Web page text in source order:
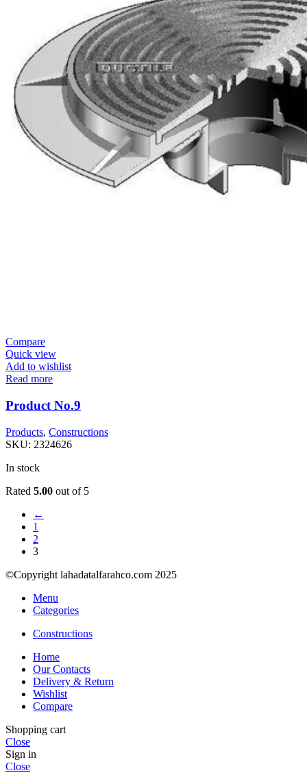
Compare
Quick view
Add to wishlist
Read more
Product No.9
Products, Constructions
SKU: 2324626
In stock
Rated 5.00 out of 5
←
1
2
3
©Copyright lahadatalfarahco.com 2025
Menu
Categories
Constructions
Home
Our Contacts
Delivery & Return
Wishlist
Compare
Shopping cart
Close
Sign in
Close